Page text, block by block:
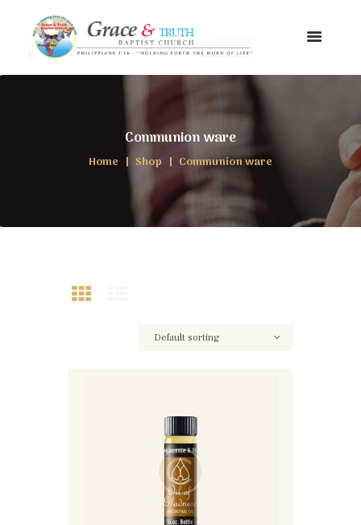
Communion ware
Home Shop Communion ware